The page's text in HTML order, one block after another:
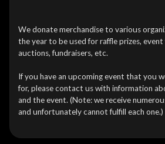
We donate merchandise to various
the year to be used for raffle prizes,
auctions, fundraisers, etc.
If you have an upcoming event that you
for, please contact us with information
and the event. (Note: we receive
and unfortunately cannot fulfill each one.)